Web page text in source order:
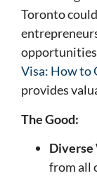
Toronto
Visa: How to
provides
The Good:
from all